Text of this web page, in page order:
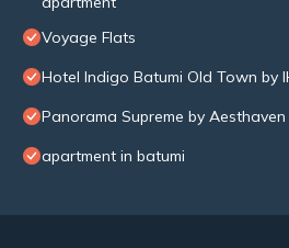
Voyage Flats
Hotel Indigo Batumi Old Town by
Panorama Supreme by
apartment in batumi